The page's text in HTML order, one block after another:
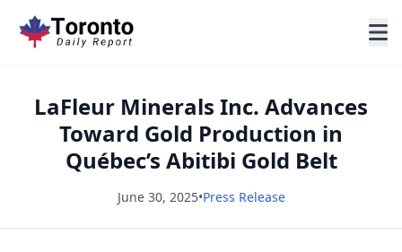
LaFleur Minerals Inc. Advances
Toward Gold Production in
Québec’s Abitibi Gold Belt
June 30, 2025•Press Release